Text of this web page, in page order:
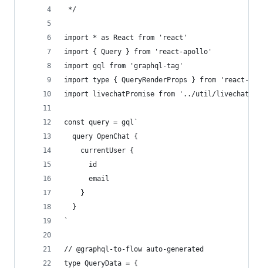
*/
import * as React from 'react'
import { Query } from 'react-apollo'
import gql from 'graphql-tag'
import type { QueryRenderProps } from 'react-
import livechatPromise from '../util/livechat'
const query = gql`
  query OpenChat {
    currentUser {
      id
      email
    }
  }
`
// @graphql-to-flow auto-generated
type QueryData = {